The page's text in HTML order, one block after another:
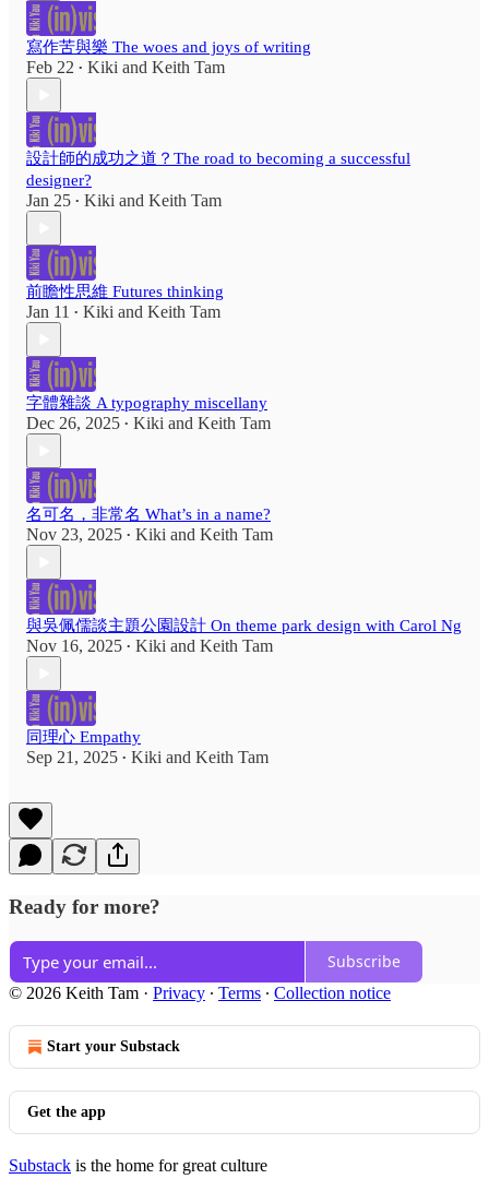
寫作苦與樂 The woes and joys of writing
Feb 22 • Kiki and Keith Tam
設計師的成功之道？The road to becoming a successful
designer?
Jan 25 • Kiki and Keith Tam
前瞻性思維 Futures thinking
Jan 11 • Kiki and Keith Tam
字體雜談 A typography miscellany
Dec 26, 2025 • Kiki and Keith Tam
名可名，非常名 What’s in a name?
Nov 23, 2025 • Kiki and Keith Tam
與吳佩儒談主題公園設計 On theme park design with Carol Ng
Nov 16, 2025 • Kiki and Keith Tam
同理心 Empathy
Sep 21, 2025 • Kiki and Keith Tam
Ready for more?
Subscribe
© 2026 Keith Tam · Privacy ∙ Terms ∙ Collection notice
Start your Substack
Get the app
Substack is the home for great culture